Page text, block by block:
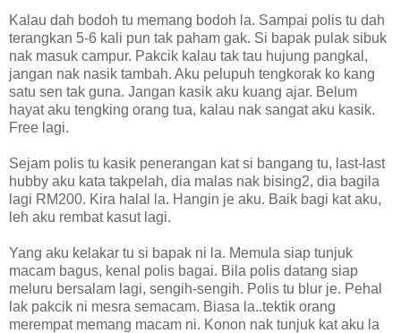
Kalau dah bodoh tu memang bodoh la. Sampai polis tu dah
terangkan 5-6 kali pun tak paham gak. Si bapak pulak sibuk
nak masuk campur. Pakcik kalau tak tau hujung pangkal,
jangan nak nasik tambah. Aku pelupuh tengkorak ko kang
satu sen tak guna. Jangan kasik aku kuang ajar. Belum
hayat aku tengking orang tua, kalau nak sangat aku kasik.
Free lagi.
Sejam polis tu kasik penerangan kat si bangang tu, last-last
hubby aku kata takpelah, dia malas nak bising2, dia bagila
lagi RM200. Kira halal la. Hangin je aku. Baik bagi kat aku,
leh aku rembat kasut lagi.
Yang aku kelakar tu si bapak ni la. Memula siap tunjuk
macam bagus, kenal polis bagai. Bila polis datang siap
meluru bersalam lagi, sengih-sengih. Polis tu blur je. Pehal
lak pakcik ni mesra semacam. Biasa la..tektik orang
merempat memang macam ni. Konon nak tunjuk kat aku la